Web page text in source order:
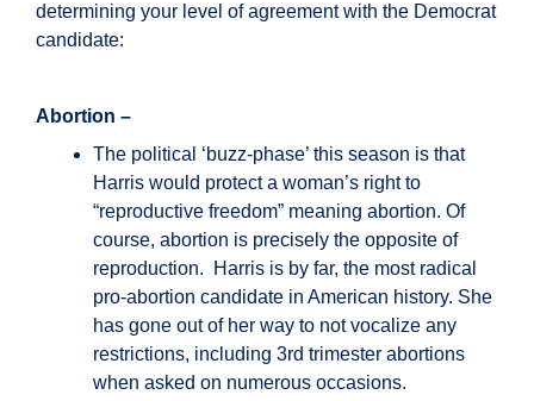
determining your level of agreement with the Democrat
candidate:
Abortion –
The political ‘buzz-phase’ this season is that
Harris would protect a woman’s right to
“reproductive freedom” meaning abortion. Of
course, abortion is precisely the opposite of
reproduction. Harris is by far, the most radical
pro-abortion candidate in American history. She
has gone out of her way to not vocalize any
restrictions, including 3rd trimester abortions
when asked on numerous occasions.